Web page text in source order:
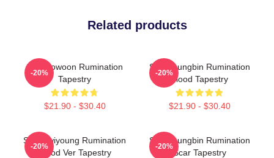
Related products
SF9 Rowoon Rumination
Tapestry
$21.90 - $30.40
-20%
SF9 Youngbin Rumination
Blood Tapestry
$21.90 - $30.40
-20%
SF9 Hwiyoung Rumination
Blood Ver Tapestry
-20%
SF9 Youngbin Rumination
Scar Tapestry
-20%